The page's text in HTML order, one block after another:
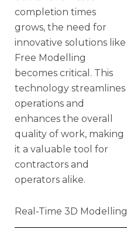
completion times
grows, the need for
innovative solutions like
Free Modelling
becomes critical. This
technology streamlines
operations and
enhances the overall
quality of work, making
it a valuable tool for
contractors and
operators alike.
Real-Time 3D Modelling